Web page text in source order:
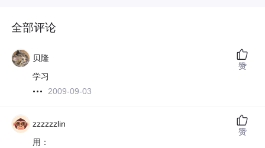
全部评论
贝隆
学习
2009-09-03
赞
zzzzzzlin
用：
赞